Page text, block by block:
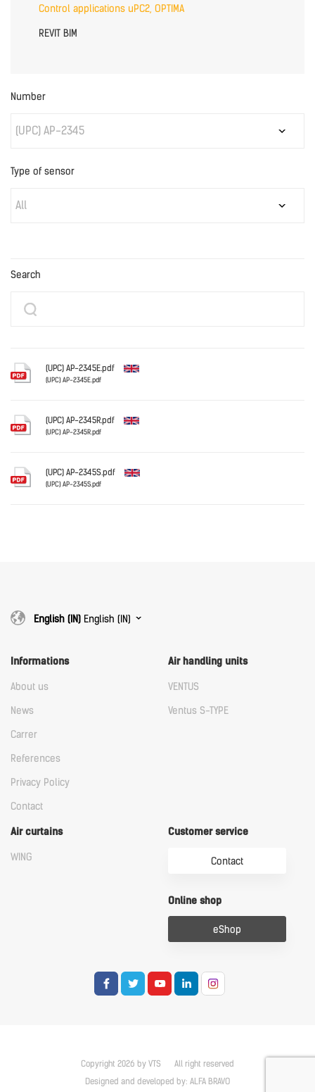
Control applications uPC2, OPTIMA
REVIT BIM
Number
(UPC) AP-2345
Type of sensor
All
Search
(UPC) AP-2345E.pdf
(UPC) AP-2345E.pdf
Download
(UPC) AP-2345R.pdf
(UPC) AP-2345R.pdf
(UPC) AP-2345S.pdf
(UPC) AP-2345S.pdf
English (IN) English (IN)
Informations
About us
News
Carrer
References
Privacy Policy
Contact
Air handling units
VENTUS
Ventus S-TYPE
Air curtains
WING
Customer service
Contact
Online shop
eShop
Copyright 2026 by VTS
All right reserved
Designed and developed by: ALFA BRAVO